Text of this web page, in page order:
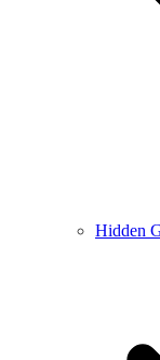
Hidden